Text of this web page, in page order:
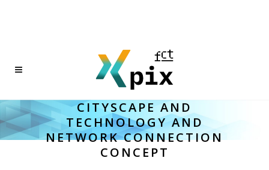
CITYSCAPE AND
TECHNOLOGY AND
NETWORK CONNECTION
CONCEPT